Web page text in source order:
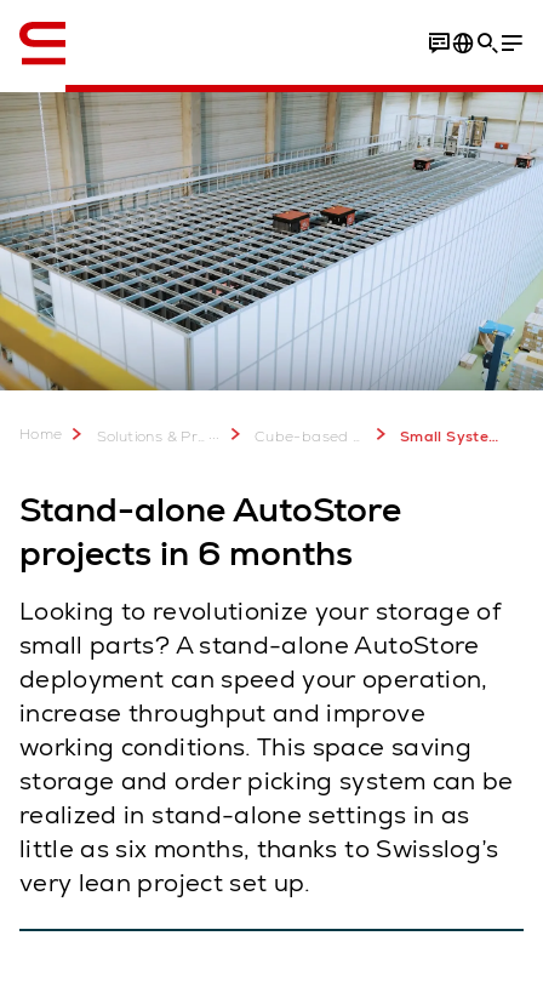
Home Solutions & Products ... Cube-based Storage System: AutoStore Small Systems in 6 months
Stand-alone AutoStore
projects in 6 months
Looking to revolutionize your storage of
small parts? A stand-alone AutoStore
deployment can speed your operation,
increase throughput and improve
working conditions. This space saving
storage and order picking system can be
realized in stand-alone settings in as
little as six months, thanks to Swisslog’s
very lean project set up.